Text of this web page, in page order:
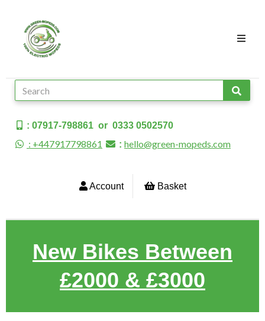
: 07917-798861 or 0333 0502570
: +447917798861 : hello@green-mopeds.com
Account Basket
New Bikes Between
£2000 & £3000